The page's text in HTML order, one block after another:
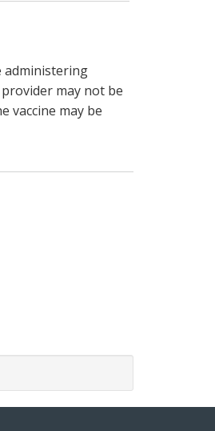
administering
may not be
vaccine may be